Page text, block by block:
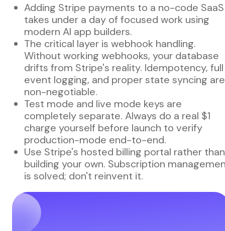
Adding Stripe payments to a no-code SaaS
takes under a day of focused work using
modern AI app builders.
The critical layer is webhook handling.
Without working webhooks, your database
drifts from Stripe's reality. Idempotency, full
event logging, and proper state syncing are
non-negotiable.
Test mode and live mode keys are
completely separate. Always do a real $1
charge yourself before launch to verify
production-mode end-to-end.
Use Stripe's hosted billing portal rather than
building your own. Subscription
is solved; don't reinvent it.